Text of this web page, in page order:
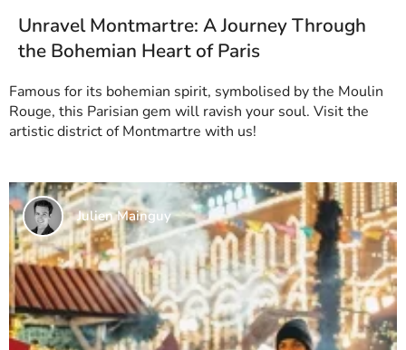
Unravel Montmartre: A Journey Through
the Bohemian Heart of Paris
Famous for its bohemian spirit, symbolised by the Moulin
Rouge, this Parisian gem will ravish your soul. Visit the
artistic district of Montmartre with us!
Julien Mainguy